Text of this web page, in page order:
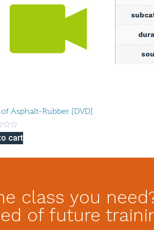
of Asphalt-Rubber [DVD]
cart
class you
of future